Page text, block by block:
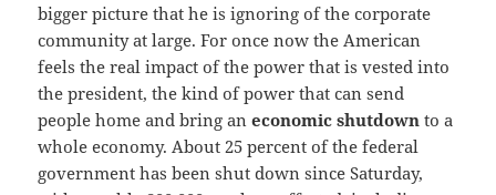
bigger picture that he is ignoring of the corporate
community at large. For once now the American
feels the real impact of the power that is vested into
the president, the kind of power that can send
people home and bring aneconomic shutdown to a
whole economy. About 25 percent of the federal
government has been shut down since Saturday,